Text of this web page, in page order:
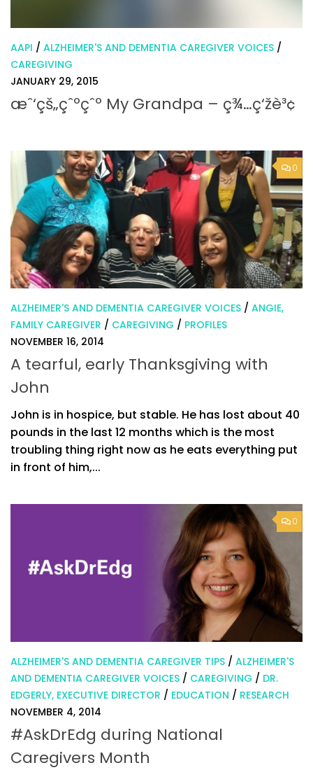
AAPI / ALZHEIMER'S AND DEMENTIA CAREGIVER VOICES /
CAREGIVING
JANUARY 29, 2015
æˆ‘çš„çˆºçˆº My Grandpa – ç¾…ç‘žè³¢
0
ALZHEIMER'S AND DEMENTIA CAREGIVER VOICES / ANGIE,
FAMILY CAREGIVER / CAREGIVING / PROFILES
NOVEMBER 16, 2014
A tearful, early Thanksgiving with
John
John is in hospice, but stable. He has lost about 40
pounds in the last 12 months which is the most
troubling thing right now as he eats everything put
in front of him,...
0
ALZHEIMER'S AND DEMENTIA CAREGIVER TIPS / ALZHEIMER'S
AND DEMENTIA CAREGIVER VOICES / CAREGIVING / DR.
EDGERLY, EXECUTIVE DIRECTOR / EDUCATION / RESEARCH
NOVEMBER 4, 2014
#AskDrEdg during National
Caregivers Month